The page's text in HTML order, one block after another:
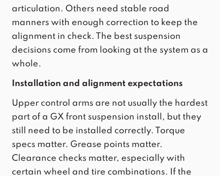
articulation. Others need stable road
manners with enough correction to keep the
alignment in check. The best suspension
decisions come from looking at the system as a
whole.
Installation and alignment expectations
Upper control arms are not usually the hardest
part of a GX front suspension install, but they
still need to be installed correctly. Torque
specs matter. Grease points matter.
Clearance checks matter, especially with
certain wheel and tire combinations. If the